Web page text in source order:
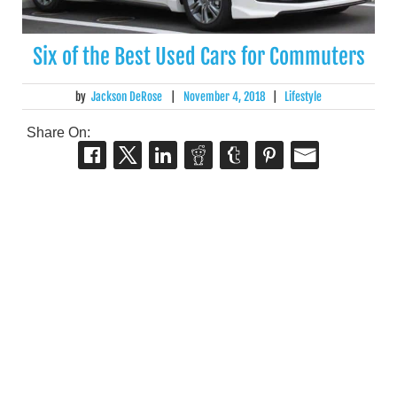
Six of the Best Used Cars for Commuters
by Jackson DeRose November 4, 2018 Lifestyle
Share On: